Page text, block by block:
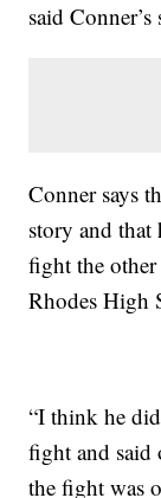
said
Conner says
story and
fight the other
Rhodes High
“I think he
fight and said
the fight was